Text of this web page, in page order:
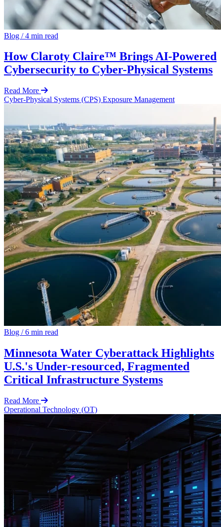
Blog /4 min read
How Claroty Claire™ Brings AI-Powered
Cybersecurity to Cyber-Physical Systems
Read More
Cyber-Physical Systems (CPS) Exposure Management
Blog /6 min read
Minnesota Water Cyberattack Highlights
U.S.'s Under-resourced, Fragmented
Critical Infrastructure Systems
Read More
Operational Technology (OT)